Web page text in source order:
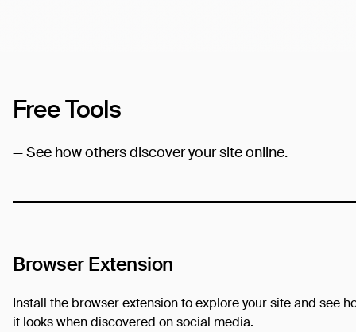
Free Tools
— See how others discover your site online.
Browser Extension
Install the browser extension to explore your site and see
it looks when discovered on social media.